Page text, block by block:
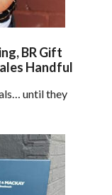
BR Gift
Handful
until they